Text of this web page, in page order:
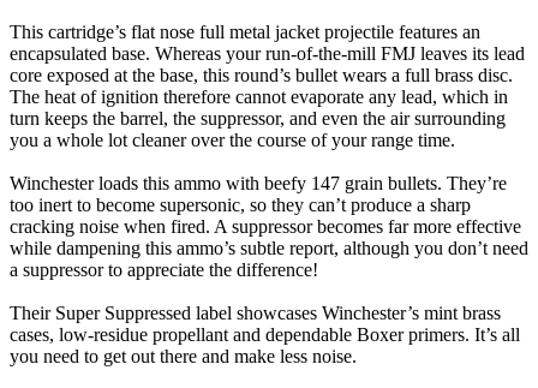
This cartridge’s flat nose full metal jacket projectile features an
encapsulated base. Whereas your run-of-the-mill FMJ leaves its lead
core exposed at the base, this round’s bullet wears a full brass disc.
The heat of ignition therefore cannot evaporate any lead, which in
turn keeps the barrel, the suppressor, and even the air surrounding
you a whole lot cleaner over the course of your range time.
Winchester loads this ammo with beefy 147 grain bullets. They’re
too inert to become supersonic, so they can’t produce a sharp
cracking noise when fired. A suppressor becomes far more effective
while dampening this ammo’s subtle report, although you don’t need
a suppressor to appreciate the difference!
Their Super Suppressed label showcases Winchester’s mint brass
cases, low-residue propellant and dependable Boxer primers. It’s all
you need to get out there and make less noise.